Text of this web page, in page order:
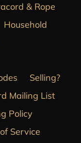
& Rope
Household
Selling?
Mailing List
Policy
Service